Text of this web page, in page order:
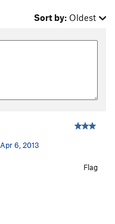
Sort by: Oldest
Apr 6, 2013
Flag